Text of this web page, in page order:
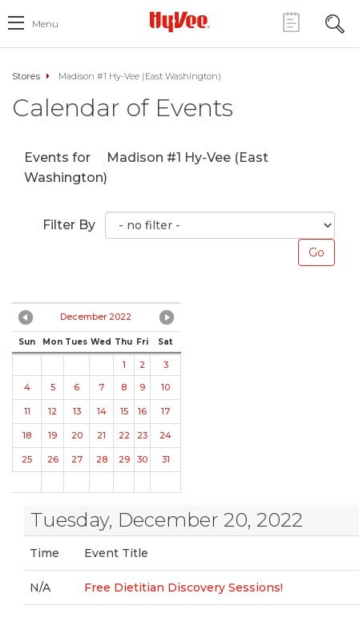
Menu
Stores Madison #1 Hy-Vee (East Washington)
Calendar of Events
Events for
Madison #1 Hy-Vee (East
Washington)
Filter By
December 2022
Sun Mon Tues Wed Thu Fri Sat
1 2
3
4
5 6 7 8 9 10
11 12 13 14 15 16 17
18 19 20 21 22 23 24
25 26 27 28 29 30 31
Tuesday, December 20, 2022
Time Event Title
N/A Free Dietitian Discovery Sessions!